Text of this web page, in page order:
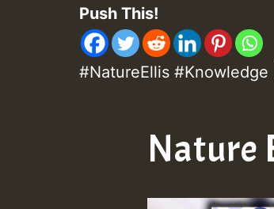
Push This!
#NatureEllis
Nature